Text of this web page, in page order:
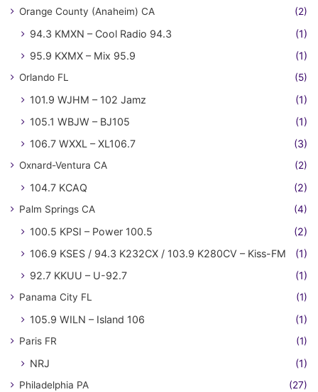
Orange County (Anaheim) CA (2)
94.3 KMXN – Cool Radio 94.3
(1)
95.9 KXMX – Mix 95.9
(1)
Orlando FL (5)
101.9 WJHM – 102 Jamz
(1)
105.1 WBJW – BJ105
(1)
106.7 WXXL – XL106.7
(3)
Oxnard-Ventura CA (2)
104.7 KCAQ (2)
Palm Springs CA (4)
100.5 KPSI – Power 100.5
(2)
106.9 KSES / 94.3 K232CX / 103.9 K280CV – Kiss-FM
(1)
92.7 KKUU – U-92.7
(1)
Panama City FL (1)
105.9 WILN – Island 106 (1)
Paris FR (1)
NRJ (1)
Philadelphia PA (27)